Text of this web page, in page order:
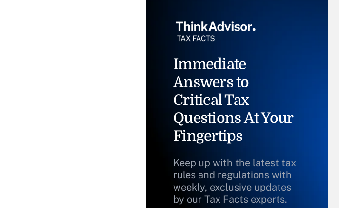
Immediate
Answers to
Critical Tax
Questions At Your
Fingertips
Keep up with the latest tax
rules and regulations with
weekly, exclusive updates
by our Tax Facts experts.